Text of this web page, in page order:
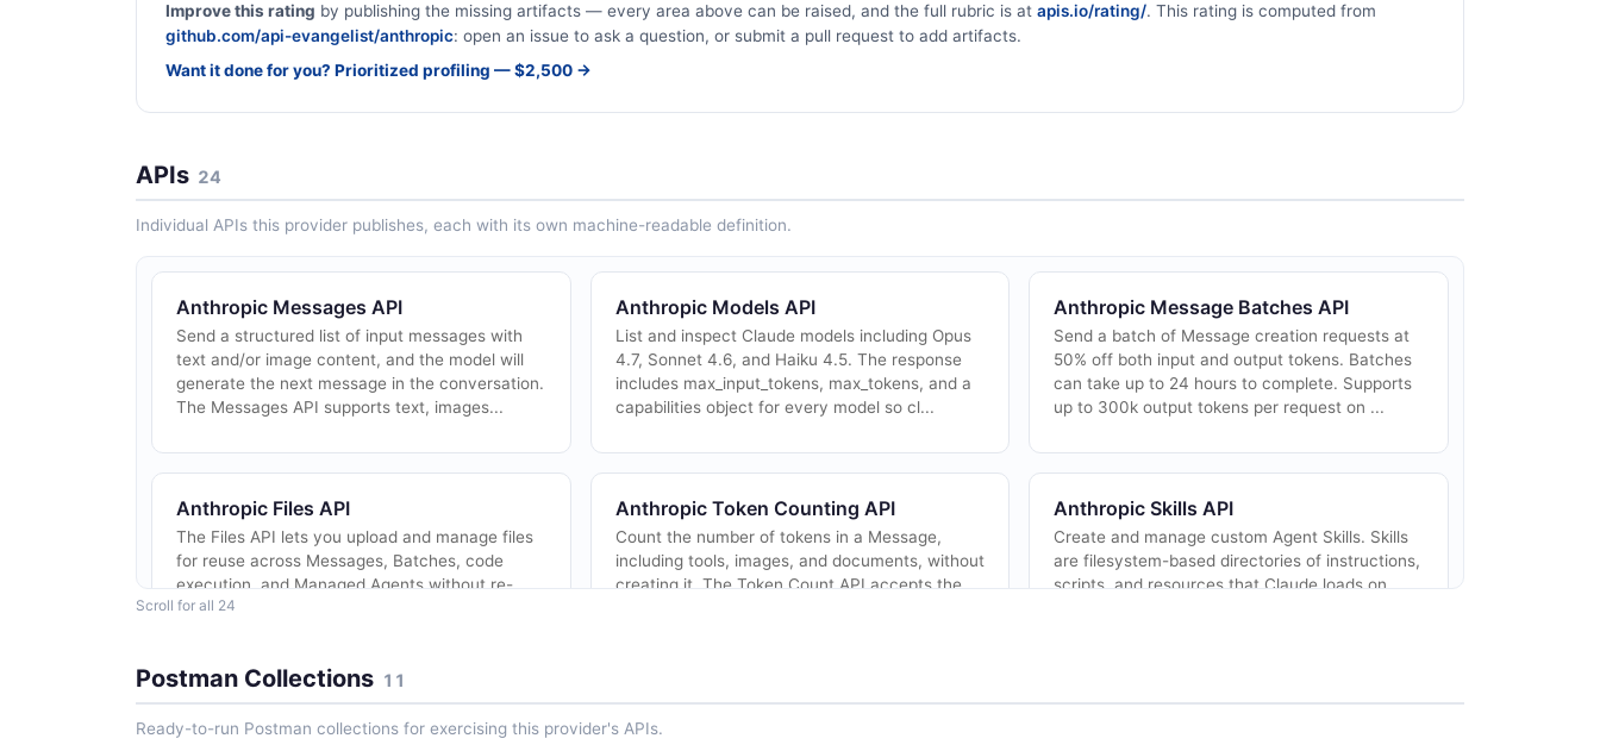
Improve this rating by publishing the missing artifacts — every area above can be raised, and the full rubric is at apis.io/rating/. This rating is computed from
github.com/api-evangelist/anthropic: open an issue to ask a question, or submit a pull request to add artifacts.
Want it done for you? Prioritized profiling — $2,500 →
APIs 24
Individual APIs this provider publishes, each with its own machine-readable definition.
Anthropic Messages API
Send a structured list of input messages with
text and/or image content, and the model will
generate the next message in the conversation.
The Messages API supports text, images...
Anthropic Models API
List and inspect Claude models including Opus
4.7, Sonnet 4.6, and Haiku 4.5. The response
includes max_input_tokens, max_tokens, and a
capabilities object for every model so cl...
Anthropic Message Batches API
Send a batch of Message creation requests at
50% off both input and output tokens. Batches
can take up to 24 hours to complete. Supports
up to 300k output tokens per request on ...
Anthropic Files API
The Files API lets you upload and manage files
for reuse across Messages, Batches, code
execution, and Managed Agents without re-
uploading content. 500 MB request limit;
Anthropic Token Counting API
Count the number of tokens in a Message,
including tools, images, and documents, without
creating it. The Token Count API accepts the
Anthropic Skills API
Create and manage custom Agent Skills. Skills
are filesystem-based directories of instructions,
scripts, and resources that Claude loads on
Anthropic Claude Code Analytics API Anthropic Agents API
Scroll for all 24
Postman Collections 11
Ready-to-run Postman collections for exercising this provider's APIs.